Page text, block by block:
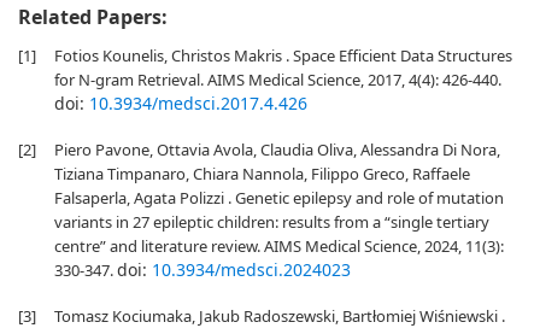
Related Papers:
[1]
Fotios Kounelis, Christos Makris . Space Efficient Data Structures
for N-gram Retrieval. AIMS Medical Science, 2017, 4(4): 426-440.
doi: 10.3934/medsci.2017.4.426
[2]
Piero Pavone, Ottavia Avola, Claudia Oliva, Alessandra Di Nora,
Tiziana Timpanaro, Chiara Nannola, Filippo Greco, Raffaele
Falsaperla, Agata Polizzi . Genetic epilepsy and role of mutation
variants in 27 epileptic children: results from a “single tertiary
centre” and literature review. AIMS Medical Science, 2024, 11(3):
330-347.doi: 10.3934/medsci.2024023
[3]
Tomasz Kociumaka, Jakub Radoszewski, Bartłomiej Wiśniewski .